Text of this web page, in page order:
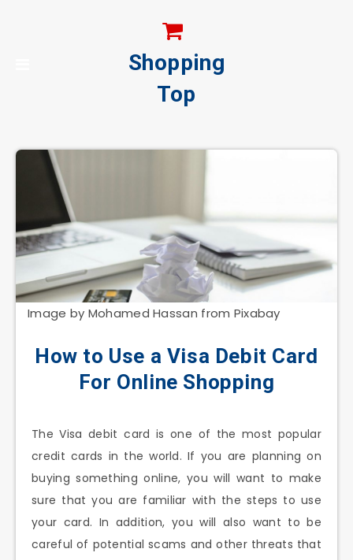
Shopping
Top
Image by Mohamed Hassan from Pixabay
How to Use a Visa Debit Card
For Online Shopping
The Visa debit card is one of the most popular
credit cards in the world. If you are planning on
buying something online, you will want to make
sure that you are familiar with the steps to use
your card. In addition, you will also want to be
careful of potential scams and other threats that